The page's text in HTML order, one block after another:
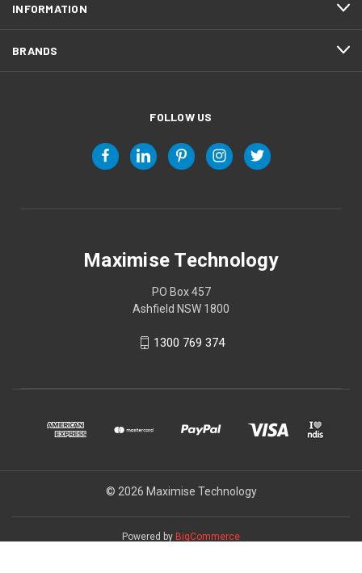
INFORMATION
BRANDS
FOLLOW US
Maximise Technology
PO Box 457
Ashfield NSW 1800
1300 769 374
© 2026 Maximise Technology
Powered by BigCommerce